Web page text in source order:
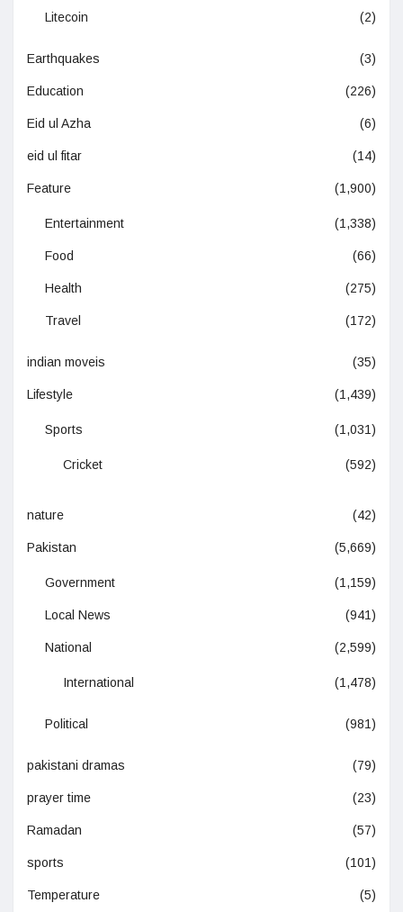
Litecoin (2)
Earthquakes (3)
Education (226)
Eid ul Azha (6)
eid ul fitar (14)
Feature (1,900)
Entertainment (1,338)
Food (66)
Health (275)
Travel (172)
indian moveis (35)
Lifestyle (1,439)
Sports (1,031)
Cricket (592)
nature (42)
Pakistan (5,669)
Government (1,159)
Local News (941)
National (2,599)
International (1,478)
Political (981)
pakistani dramas (79)
prayer time (23)
Ramadan (57)
sports (101)
Temperature (5)